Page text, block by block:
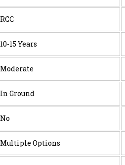
RCC
10-15 Years
Moderate
In Ground
No
Multiple Options